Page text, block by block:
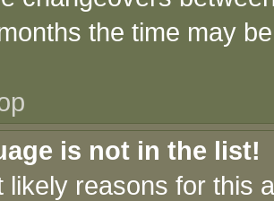
the time may
is not in the list!
likely reasons for this